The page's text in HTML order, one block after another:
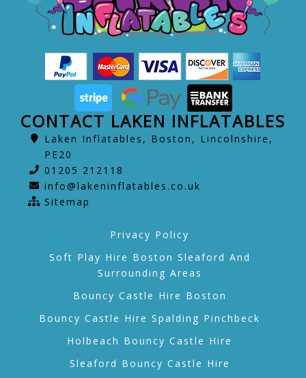
CONTACT LAKEN INFLATABLES
Laken Inflatables, Boston, Lincolnshire,
PE20
01205 212118
info@lakeninflatables.co.uk
Sitemap
Privacy Policy
Soft Play Hire Boston Sleaford And
Surrounding Areas
Bouncy Castle Hire Boston
Bouncy Castle Hire Spalding Pinchbeck
Holbeach Bouncy Castle Hire
Sleaford Bouncy Castle Hire